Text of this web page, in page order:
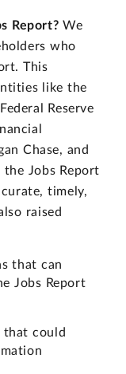
Report? We
who
This
like the
Reserve
Chase, and
Jobs Report
timely,
raised
that can
Jobs Report
that could